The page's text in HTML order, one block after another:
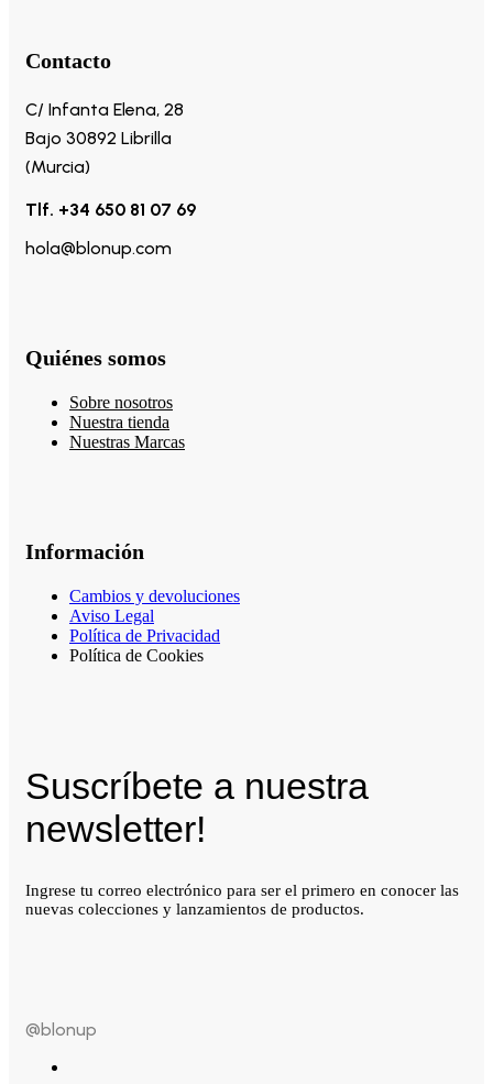
Contacto
C/ Infanta Elena, 28
Bajo 30892 Librilla
(Murcia)
Tlf. +34 650 81 07 69
hola@blonup.com
Quiénes somos
Sobre nosotros
Nuestra tienda
Nuestras Marcas
Información
Cambios y devoluciones
Aviso Legal
Política de Privacidad
Política de Cookies
Suscríbete a nuestra
newsletter!
Ingrese tu correo electrónico para ser el primero en conocer las
nuevas colecciones y lanzamientos de productos.
@blonup